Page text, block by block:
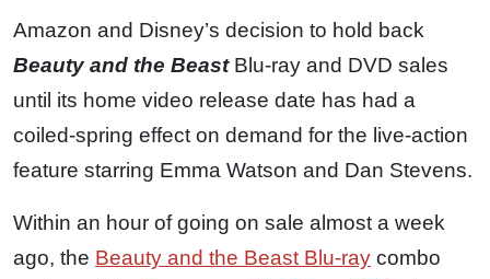
Amazon and Disney’s decision to hold back
Beauty and the BeastBlu-ray and DVD sales
until its home video release date has had a
coiled-spring effect on demand for the live-action
feature starring Emma Watson and Dan Stevens.
Within an hour of going on sale almost a week
ago, the Beauty and the Beast Blu-ray combo